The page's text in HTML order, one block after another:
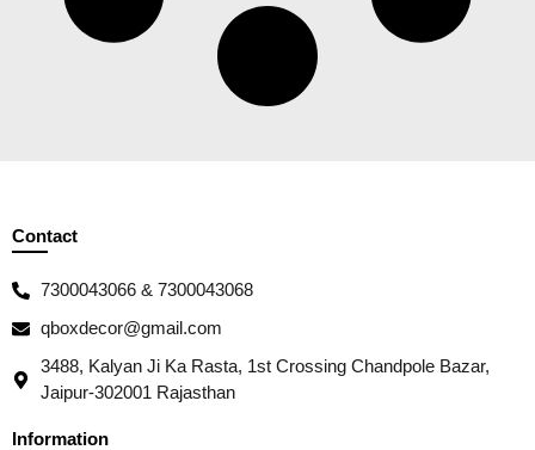
Contact
7300043066 & 7300043068
qboxdecor@gmail.com
3488, Kalyan Ji Ka Rasta, 1st Crossing Chandpole Bazar,
Jaipur-302001 Rajasthan
Information